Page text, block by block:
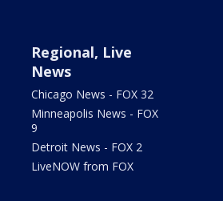
Regional, Live
News
Chicago News - FOX 32
Minneapolis News - FOX
9
Detroit News - FOX 2
LiveNOW from FOX